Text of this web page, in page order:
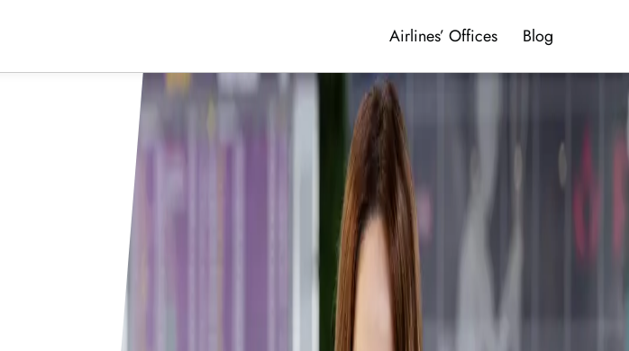
Airlines’ Offices Blog